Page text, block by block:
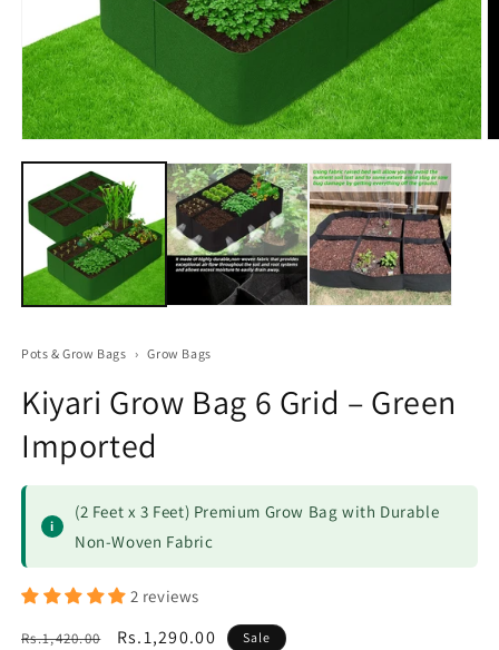
media
in
modal
Pots & Grow Bags › Grow Bags
Kiyari Grow Bag 6 Grid – Green
Imported
i
(2 Feet x 3 Feet) Premium Grow Bag with Durable
Non-Woven Fabric
2 reviews
Regular
Rs.1,420.00
Sale
Rs.1,290.00 Sale